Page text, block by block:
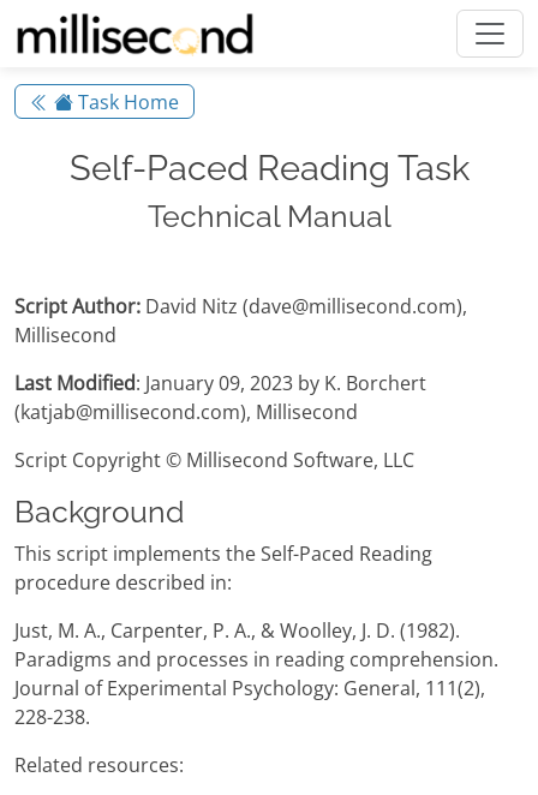
Task Home
Self-Paced Reading Task
Technical Manual
Script Author: David Nitz (dave@millisecond.com),
Millisecond
Last Modified: January 09, 2023 by K. Borchert
(katjab@millisecond.com), Millisecond
Script Copyright © Millisecond Software, LLC
Background
This script implements the Self-Paced Reading
procedure described in:
Just, M. A., Carpenter, P. A., & Woolley, J. D. (1982).
Paradigms and processes in reading comprehension.
Journal of Experimental Psychology: General, 111(2),
228-238.
Related resources: